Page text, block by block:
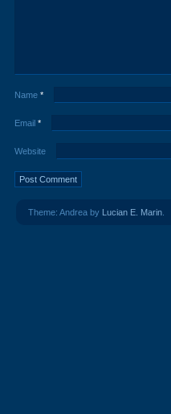
Name *
Email *
Website
Theme: Andrea by Lucian E. Marin